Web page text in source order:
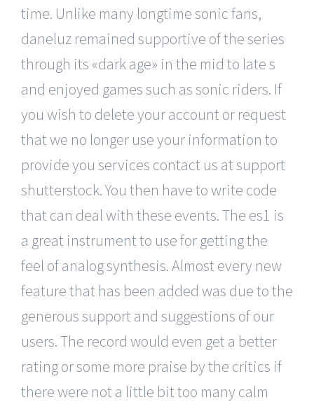
time. Unlike many longtime sonic fans,
daneluz remained supportive of the series
through its «dark age» in the mid to late s
and enjoyed games such as sonic riders. If
you wish to delete your account or request
that we no longer use your information to
provide you services contact us at support
shutterstock. You then have to write code
that can deal with these events. The es1 is
a great instrument to use for getting the
feel of analog synthesis. Almost every new
feature that has been added was due to the
generous support and suggestions of our
users. The record would even get a better
rating or some more praise by the critics if
there were not a little bit too many calm